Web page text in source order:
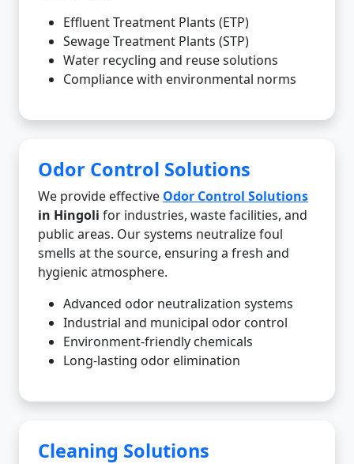
Effluent Treatment Plants (ETP)
Sewage Treatment Plants (STP)
Water recycling and reuse solutions
Compliance with environmental norms
Odor Control Solutions
We provide effective Odor Control Solutions
in Hingoli for industries, waste facilities, and
public areas. Our systems neutralize foul
smells at the source, ensuring a fresh and
hygienic atmosphere.
Advanced odor neutralization systems
Industrial and municipal odor control
Environment-friendly chemicals
Long-lasting odor elimination
Cleaning Solutions